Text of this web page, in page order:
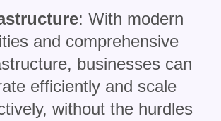
: With modern
and comprehensive
businesses can
efficiently and scale
without the hurdles